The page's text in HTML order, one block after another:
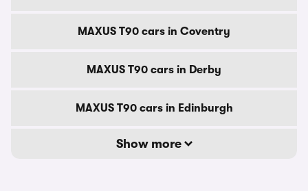
MAXUS T90 cars in Coventry
MAXUS T90 cars in Derby
MAXUS T90 cars in Edinburgh
Show more